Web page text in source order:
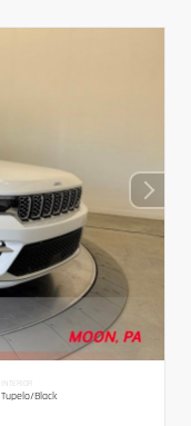
INTERIOR
Tupelo/Black